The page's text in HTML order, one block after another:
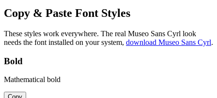
Copy & Paste Font Styles
These styles work everywhere. The real Museo Sans Cyrl look
needs the font installed on your system, download Museo Sans Cyrl.
Bold
Mathematical bold